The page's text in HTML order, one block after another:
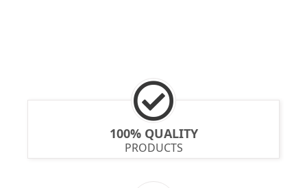
100% QUALITY
PRODUCTS